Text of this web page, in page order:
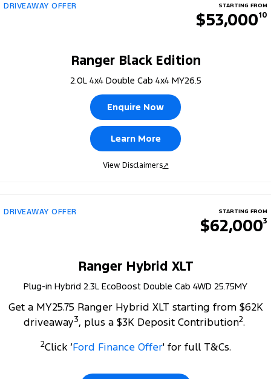
DRIVEAWAY OFFER STARTING FROM
$53,00010
Ranger Black Edition
2.0L 4x4 Double Cab 4x4 MY26.5
Enquire Now
Learn More
View Disclaimers↗
DRIVEAWAY OFFER STARTING FROM
$62,0003
Ranger Hybrid XLT
Plug-in Hybrid 2.3L EcoBoost Double Cab 4WD 25.75MY
Get a MY25.75 Ranger Hybrid XLT starting from $62K
driveaway3, plus a $3K Deposit Contribution2.
2Click ‘Ford Finance Offer' for full T&Cs.